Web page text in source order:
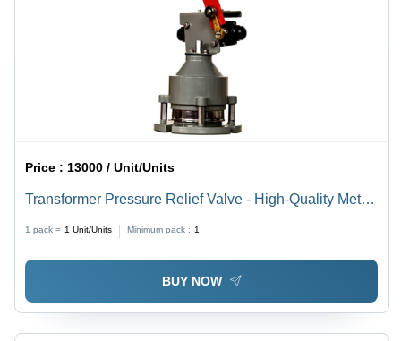
Price :13000 / Unit/Units
Transformer Pressure Relief Valve - High-Quality Metal,
Operation for Industrial Use
1 pack = 1 Unit/Units Minimum pack : 1
BUY NOW